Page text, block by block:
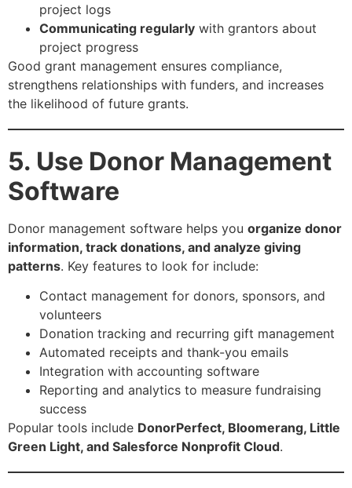
project logs
Communicating regularly with grantors about
project progress
Good grant management ensures compliance,
strengthens relationships with funders, and increases
the likelihood of future grants.
5. Use Donor Management
Software
Donor management software helps you organize donor
information, track donations, and analyze giving
patterns. Key features to look for include:
Contact management for donors, sponsors, and
volunteers
Donation tracking and recurring gift management
Automated receipts and thank-you emails
Integration with accounting software
Reporting and analytics to measure fundraising
success
Popular tools include DonorPerfect, Bloomerang, Little
Green Light, and Salesforce Nonprofit Cloud.